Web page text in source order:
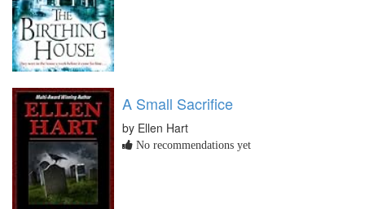
A Small Sacrifice
by Ellen Hart
No recommendations yet